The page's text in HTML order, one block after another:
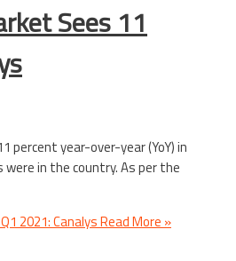
Sees 11
year-over-year (YoY) in
in the country. As per the
2021: CanalysRead More »